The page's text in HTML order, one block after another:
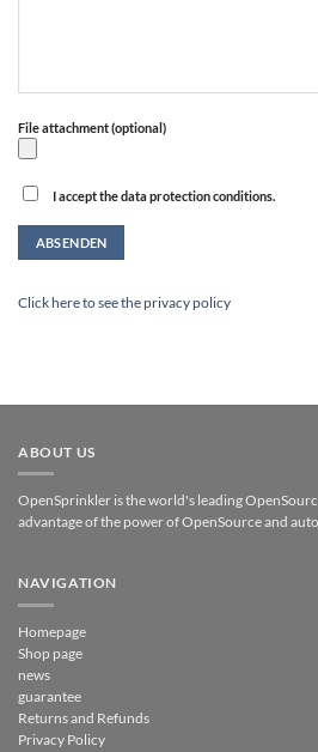
File attachment (optional)
I accept the data protection conditions.
Click here to see the privacy policy
ABOUT US
OpenSprinkler is the world's leading
advantage of the power of OpenSource and
NAVIGATION
Homepage
Shop page
news
guarantee
Returns and Refunds
Privacy Policy